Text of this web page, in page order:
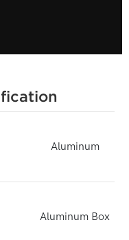
Aluminum
Aluminum Box